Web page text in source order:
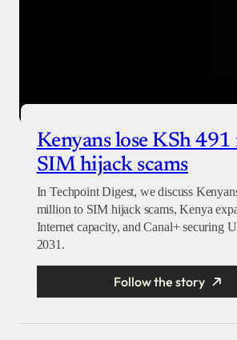
Kenyans lose KSh
SIM hijack scams
In Techpoint Digest, we discuss
million to SIM hijack scams, Kenya
Internet capacity, and Canal+ securing
2031.
Follow the story